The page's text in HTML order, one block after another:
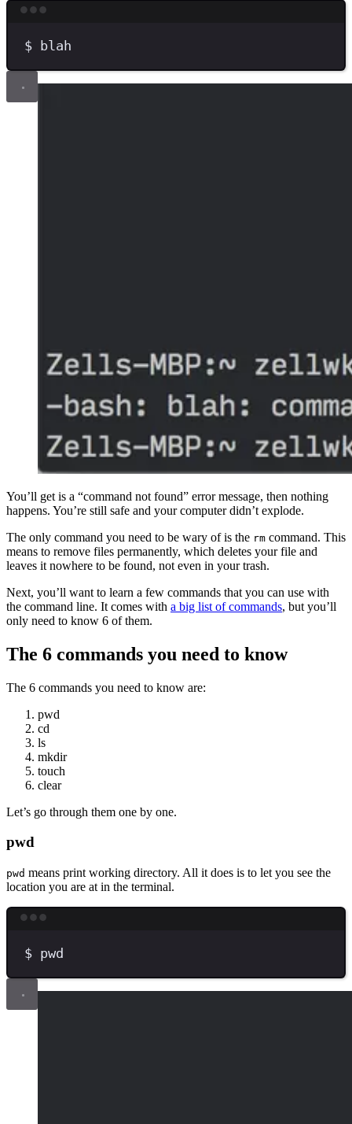
$ blah
You’ll get is a “command not found” error message, then nothing
happens. You’re still safe and your computer didn’t explode.
The only command you need to be wary of is the rm command. This
means to remove files permanently, which deletes your file and
leaves it nowhere to be found, not even in your trash.
Next, you’ll want to learn a few commands that you can use with
the command line. It comes with a big list of commands, but you’ll
only need to know 6 of them.
The 6 commands you need to know
The 6 commands you need to know are:
pwd
cd
ls
mkdir
touch
clear
Let’s go through them one by one.
pwd
pwd means print working directory. All it does is to let you see the
location you are at in the terminal.
$ pwd